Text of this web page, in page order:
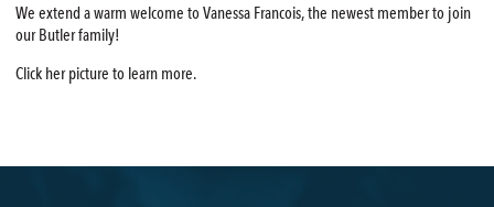
We extend a warm welcome to Vanessa Francois, the newest member to join
our Butler family!
Click her picture to learn more.